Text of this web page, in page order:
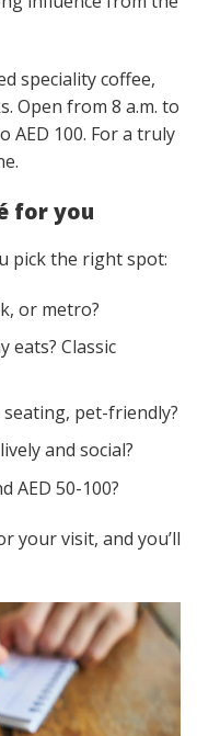
speciality coffee,
Open from 8 a.m. to
AED 100. For a truly
for you
pick the right spot:
or metro?
eats? Classic
pet-friendly?
and social?
AED 50-100?
your visit, and you’ll